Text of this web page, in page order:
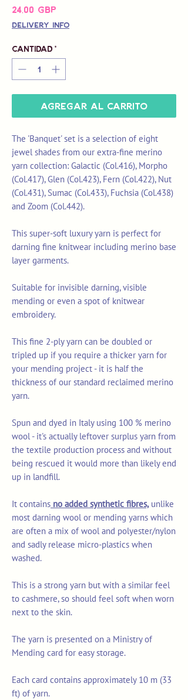
24,00 GBP
Delivery Info
Cantidad *
Agregar al carrito
The 'Banquet' set is a selection of eight
jewel shades from our extra-fine merino
yarn collection: Galactic (Col.416), Morpho
(Col.417), Glen (Col.423), Fern (Col.422), Nut
(Col.431), Sumac (Col.433), Fuchsia (Col.438)
and Zoom (Col.442).
This super-soft luxury yarn is perfect for
darning fine knitwear including merino base
layer garments.
Suitable for invisible darning, visible
mending or even a spot of knitwear
embroidery.
This fine 2-ply yarn can be doubled or
tripled up if you require a thicker yarn for
your mending project - it is half the
thickness of our standard reclaimed merino
yarn.
Spun and dyed in Italy using 100 % merino
wool - it's actually leftover surplus yarn from
the textile production process and without
being rescued it would more than likely end
up in landfill.
It contains no added synthetic fibres,unlike
most darning wool or mending yarns which
are often a mix of wool and polyester/nylon
and sadly release micro-plastics when
washed.
This is a strong yarn but with a similar feel
to cashmere, so should feel soft when worn
next to the skin.
The yarn is presented on a Ministry of
Mending card for easy storage.
Each card contains approximately 10 m (33
ft) of yarn.